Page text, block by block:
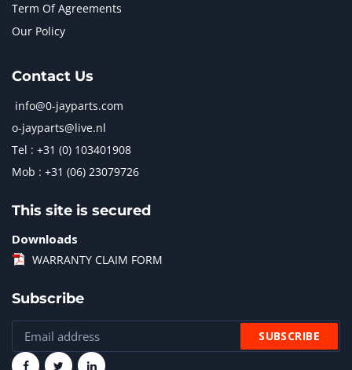
Term Of Agreements
Our Policy
Contact Us
info@0-jayparts.com
o-jayparts@live.nl
Tel : +31 (0) 103401908
Mob : +31 (06) 23079726
This site is secured
Downloads
WARRANTY CLAIM FORM
Subscribe